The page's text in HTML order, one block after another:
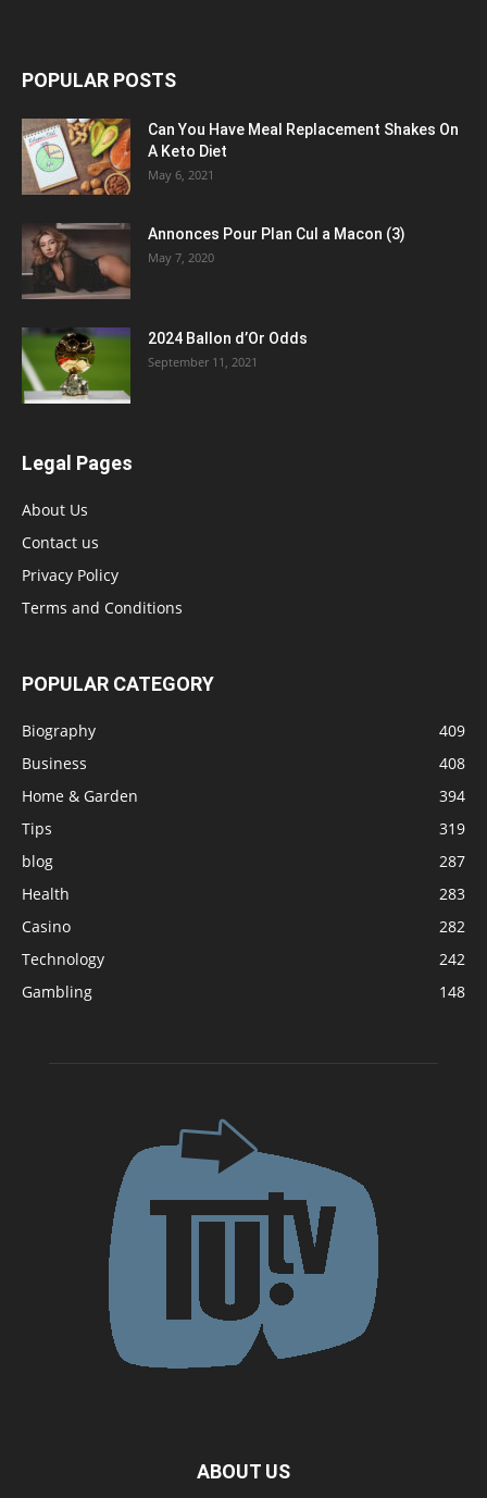
POPULAR POSTS
Can You Have Meal Replacement Shakes On
A Keto Diet
May 6, 2021
Annonces Pour Plan Cul a Macon (3)
May 7, 2020
2024 Ballon d’Or Odds
September 11, 2021
Legal Pages
About Us
Contact us
Privacy Policy
Terms and Conditions
POPULAR CATEGORY
Biography
409
Business
408
Home & Garden
394
Tips
319
blog
287
Health
283
Casino
282
Technology
242
Gambling
148
ABOUT US